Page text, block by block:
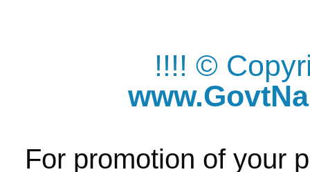
!!!! ©
For promotion of your